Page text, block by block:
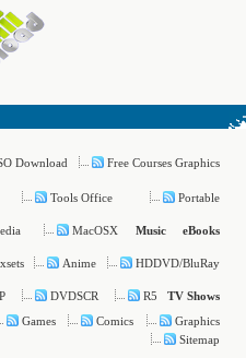
Download Free Courses Graphics
Tools Office Portable
MacOSX Music eBooks
Anime HDDVD/BluRay
DVDSCR R5
TV Shows
Games Comics
Graphics
Sitemap